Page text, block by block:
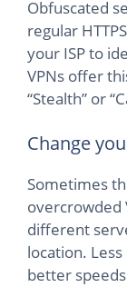
Obfuscated
regular
your ISP to
VPNs offer
“Stealth” or
Change
Sometimes
overcrowded
different
location.
better